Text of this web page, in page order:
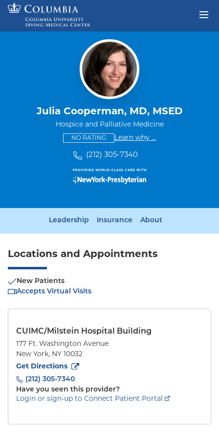
Skip to content
Julia Cooperman, MD, MSED
Hospice and Palliative Medicine
NO RATINGThis provider has no ratings
Learn why some providers
...
(212) 305-7340
Leadership Insurance About
Locations and Appointments
New Patients
Accepts Virtual Visits
CUIMC/Milstein Hospital Building
177 Ft. Washington Avenue
New York, NY 10032
Get Directions
to177 Ft. Washington Avenue
(212) 305-7340
Have you seen this provider?
Login or sign-up to Connect Patient Portal